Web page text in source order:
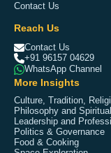
Contact Us
Reach Us
Contact Us
+91 96157 04629
WhatsApp Channel
More Insights
Culture, Tradition,
Philosophy and
Leadership and
Politics & Governance
Food & Cooking